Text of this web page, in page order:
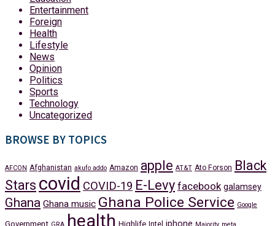
Entertainment
Foreign
Health
Lifestyle
News
Opinion
Politics
Sports
Technology
Uncategorized
BROWSE BY TOPICS
AFCON Afghanistan akufo addo Amazon apple AT&T Ato Forson
Black
Stars covid COVID-19 E-Levy facebook galamsey
Ghana Ghana music Ghana Police Service Google
Government health Highlife iphone